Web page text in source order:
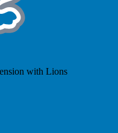
with Lions